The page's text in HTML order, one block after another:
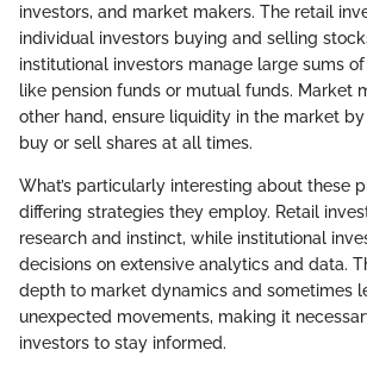
investors, and market makers. The retail
individual investors buying and selling
institutional investors manage large sums
like pension funds or mutual funds. Market
other hand, ensure liquidity in the market
buy or sell shares at all times.
What’s particularly interesting about these
differing strategies they employ. Retail
research and instinct, while institutional
decisions on extensive analytics and data.
depth to market dynamics and sometimes
unexpected movements, making it
investors to stay informed.